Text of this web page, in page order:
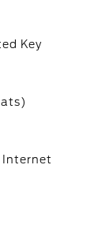
Key
Internet